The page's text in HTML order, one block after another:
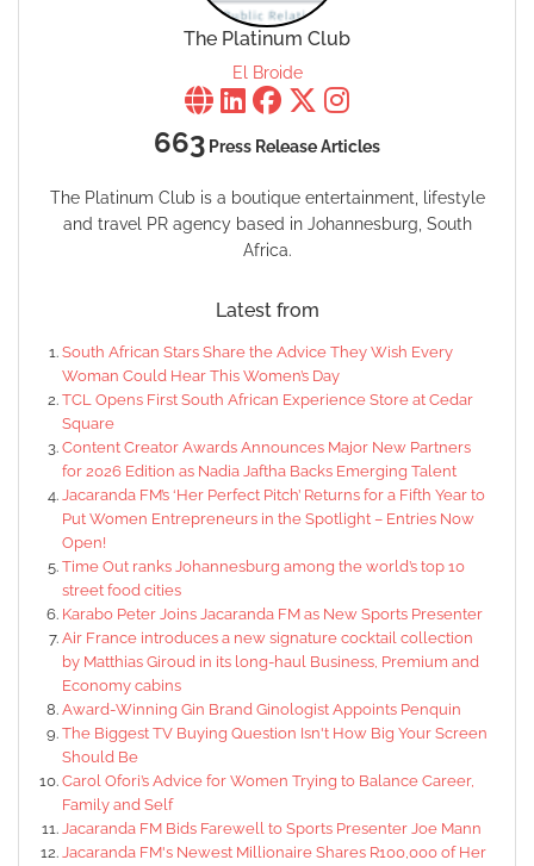
The Platinum Club
El Broide
663 Press Release Articles
The Platinum Club is a boutique entertainment, lifestyle
and travel PR agency based in Johannesburg, South
Africa.
Latest from
South African Stars Share the Advice They Wish Every
Woman Could Hear This Women’s Day
TCL Opens First South African Experience Store at Cedar
Square
Content Creator Awards Announces Major New Partners
for 2026 Edition as Nadia Jaftha Backs Emerging Talent
Jacaranda FM’s ‘Her Perfect Pitch’ Returns for a Fifth Year to
Put Women Entrepreneurs in the Spotlight – Entries Now
Open!
Time Out ranks Johannesburg among the world’s top 10
street food cities
Karabo Peter Joins Jacaranda FM as New Sports Presenter
Air France introduces a new signature cocktail collection
by Matthias Giroud in its long-haul Business, Premium and
Economy cabins
Award-Winning Gin Brand Ginologist Appoints Penquin
The Biggest TV Buying Question Isn't How Big Your Screen
Should Be
Carol Ofori’s Advice for Women Trying to Balance Career,
Family and Self
Jacaranda FM Bids Farewell to Sports Presenter Joe Mann
Jacaranda FM's Newest Millionaire Shares R100,000 of Her